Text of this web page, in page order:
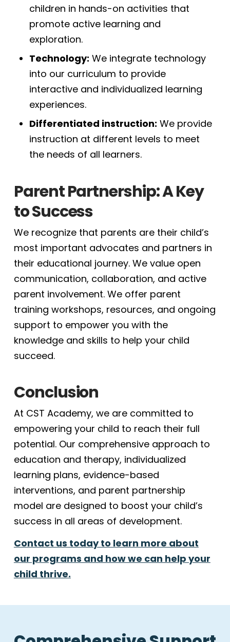
children in hands-on activities that
promote active learning and
exploration.
Technology: We integrate technology
into our curriculum to provide
interactive and individualized learning
experiences.
Differentiated instruction: We provide
instruction at different levels to meet
the needs of all learners.
Parent Partnership: A Key
to Success
We recognize that parents are their child’s
most important advocates and partners in
their educational journey. We value open
communication, collaboration, and active
parent involvement. We offer parent
training workshops, resources, and ongoing
support to empower you with the
knowledge and skills to help your child
succeed.
Conclusion
At CST Academy, we are committed to
empowering your child to reach their full
potential. Our comprehensive approach to
education and therapy, individualized
learning plans, evidence-based
interventions, and parent partnership
model are designed to boost your child’s
success in all areas of development.
Contact us today to learn more about
our programs and how we can help your
child thrive.